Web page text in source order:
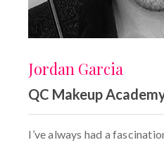
Jordan Garcia
QC Makeup
I’ve always had a